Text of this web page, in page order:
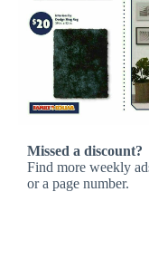
Missed a discount?
Find more weekly
or a page number.